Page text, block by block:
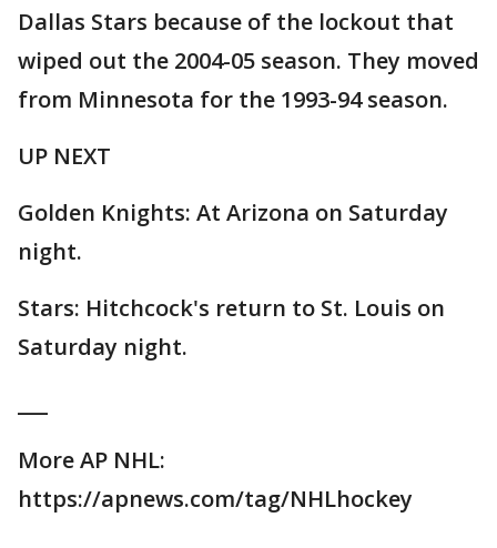
Dallas Stars because of the lockout that
wiped out the 2004-05 season. They moved
from Minnesota for the 1993-94 season.
UP NEXT
Golden Knights: At Arizona on Saturday
night.
Stars: Hitchcock's return to St. Louis on
Saturday night.
More AP NHL:
https://apnews.com/tag/NHLhockey